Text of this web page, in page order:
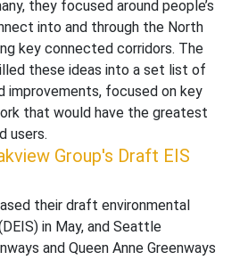
they focused around people’s
into and through the North
key connected corridors. The
these ideas into a set list of
improvements, focused on key
that would have the greatest
users.
Group's Draft EIS
their draft environmental
in May, and Seattle
and Queen Anne Greenways